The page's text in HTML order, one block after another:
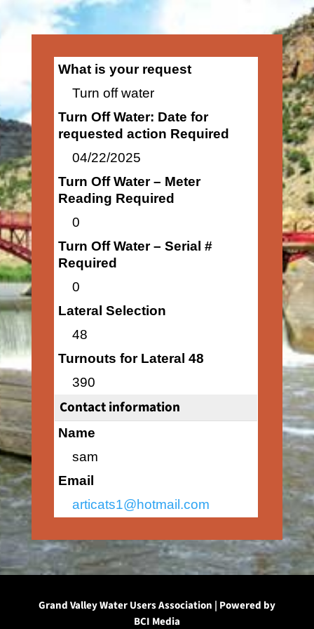
What is your request
Turn off water
Turn Off Water: Date for
requested action Required
04/22/2025
Turn Off Water – Meter
Reading Required
0
Turn Off Water – Serial #
Required
0
Lateral Selection
48
Turnouts for Lateral 48
390
Contact information
Name
sam
Email
articats1@hotmail.com
Grand Valley Water Users Association | Powered by
BCI Media